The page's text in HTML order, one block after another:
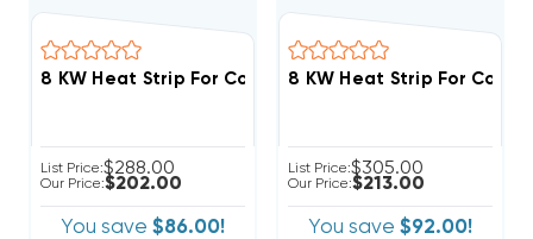
8 KW Heat Strip For Comfortmaker Air Handlers FCV,
List Price:$288.00
Our Price:$202.00
You save $86.00!
List Price:$305.00
Our Price:$213.00
You save $92.00!